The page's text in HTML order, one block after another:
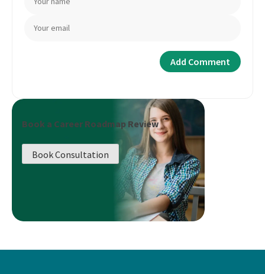
Book a Career Roadmap Review
Book Consultation